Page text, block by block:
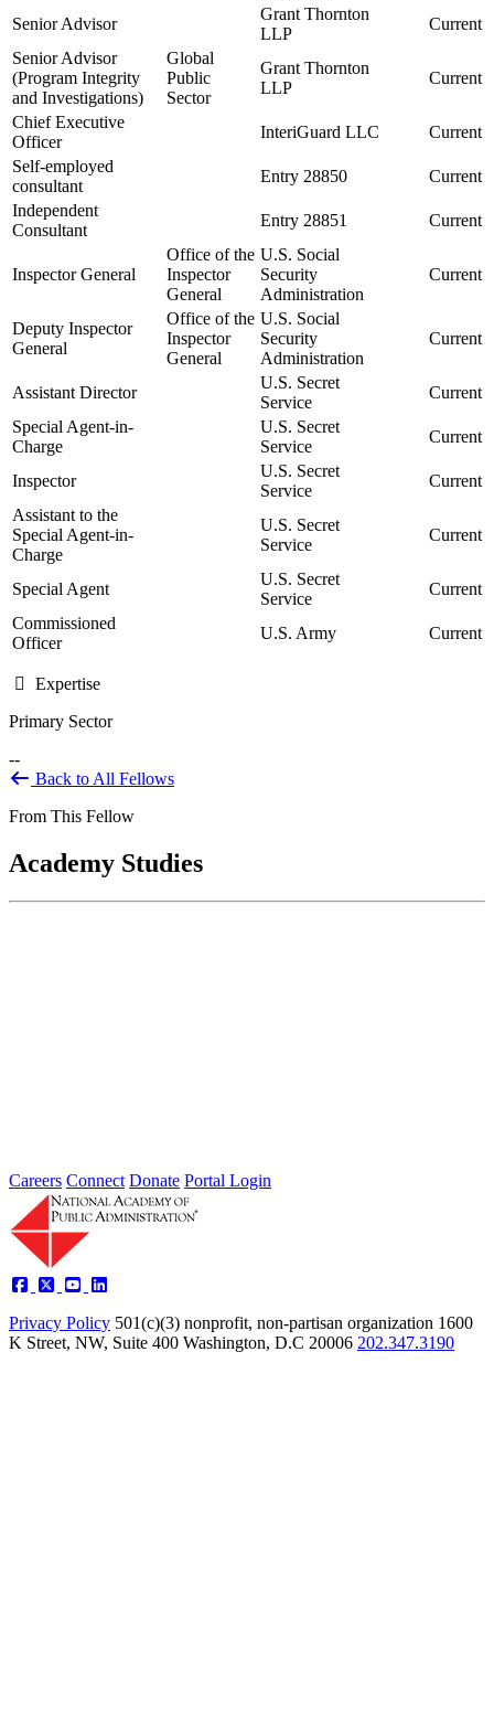
Senior Advisor
Grant Thornton
LLP
Current
Senior Advisor
(Program Integrity
and Investigations)
Global
Public
Sector
Grant Thornton
LLP
Current
Chief Executive
Officer
InteriGuard LLC
Current
Self-employed
consultant
Entry 28850
Current
Independent
Consultant
Entry 28851 Current
Inspector General
Office of the
Inspector
General
U.S. Social
Security
Administration
Current
Deputy Inspector
General
Office of the
Inspector
General
U.S. Social
Security
Administration
Current
Assistant Director
U.S. Secret
Service
Current
Special Agent-in-
Charge
U.S. Secret
Service
Current
Inspector
U.S. Secret
Service
Current
Assistant to the
Special Agent-in-
Charge
U.S. Secret
Service
Current
Special Agent
U.S. Secret
Service
Current
Commissioned
Officer
U.S. Army Current
Expertise
Primary Sector
--
Back to All Fellows
From This Fellow
Academy Studies
Careers Connect Donate Portal Login
Privacy Policy 501(c)(3) nonprofit, non-partisan organization 1600
K Street, NW, Suite 400 Washington, D.C 20006 202.347.3190